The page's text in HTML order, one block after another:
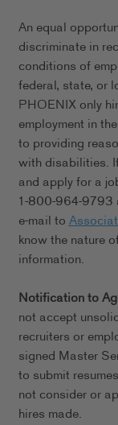
An equal
discriminate in
conditions of
federal, state, or
PHOENIX only
employment in
to providing
with disabilities.
and apply for a
1-800-964-9793
e-mail to
know the nature
information.
Notification to
not accept
recruiters or
signed Master
to submit
not consider or
hires made.